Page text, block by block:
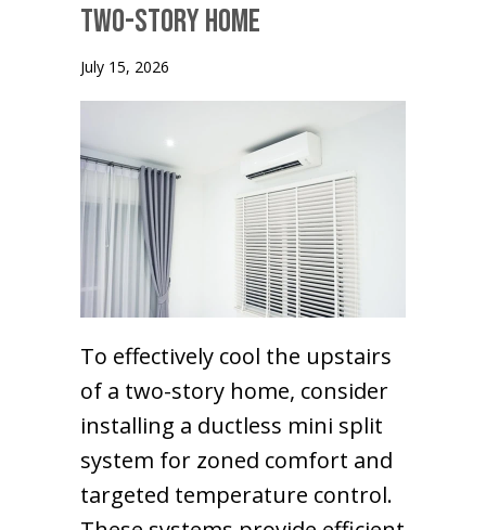
Two-Story Home
July 15, 2026
To effectively cool the upstairs
of a two-story home, consider
installing a ductless mini split
system for zoned comfort and
targeted temperature control.